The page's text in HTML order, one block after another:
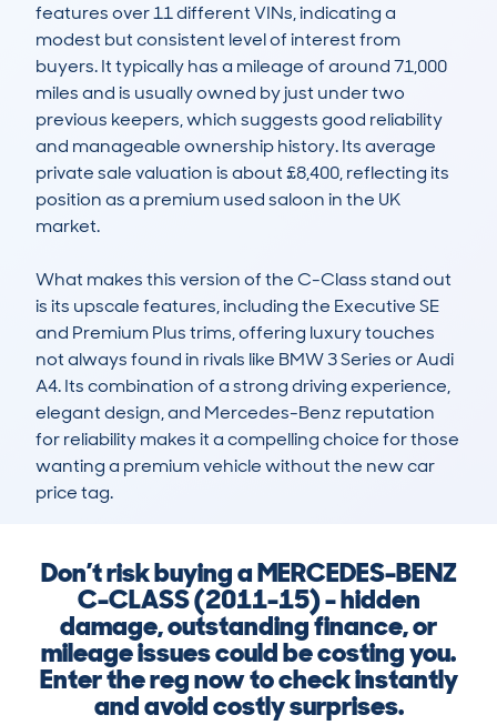
features over 11 different VINs, indicating a
modest but consistent level of interest from
buyers. It typically has a mileage of around 71,000
miles and is usually owned by just under two
previous keepers, which suggests good reliability
and manageable ownership history. Its average
private sale valuation is about £8,400, reflecting its
position as a premium used saloon in the UK
market.
What makes this version of the C-Class stand out
is its upscale features, including the Executive SE
and Premium Plus trims, offering luxury touches
not always found in rivals like BMW 3 Series or Audi
A4. Its combination of a strong driving experience,
elegant design, and Mercedes-Benz reputation
for reliability makes it a compelling choice for those
wanting a premium vehicle without the new car
price tag.
Don’t risk buying a MERCEDES-BENZ
C-CLASS (2011-15) - hidden
damage, outstanding finance, or
mileage issues could be costing you.
Enter the reg now to check instantly
and avoid costly surprises.